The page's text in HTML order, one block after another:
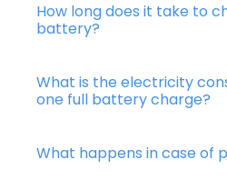
How long does it take to
battery?
What is the electricity
one full battery charge?
What happens in case of